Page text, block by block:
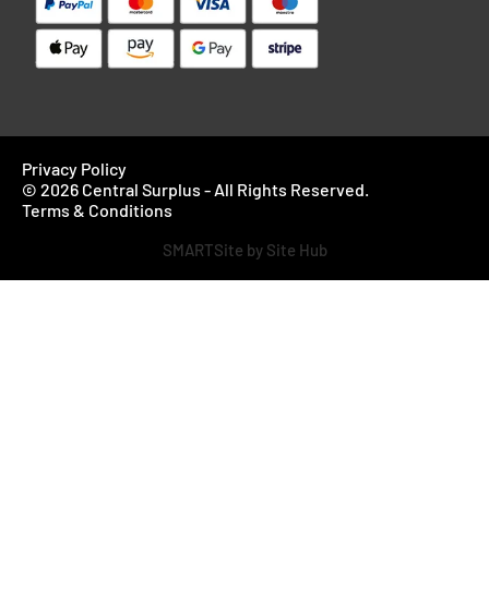
Privacy Policy
© 2026 Central Surplus - All Rights Reserved.
Terms & Conditions
SMARTSite by Site Hub